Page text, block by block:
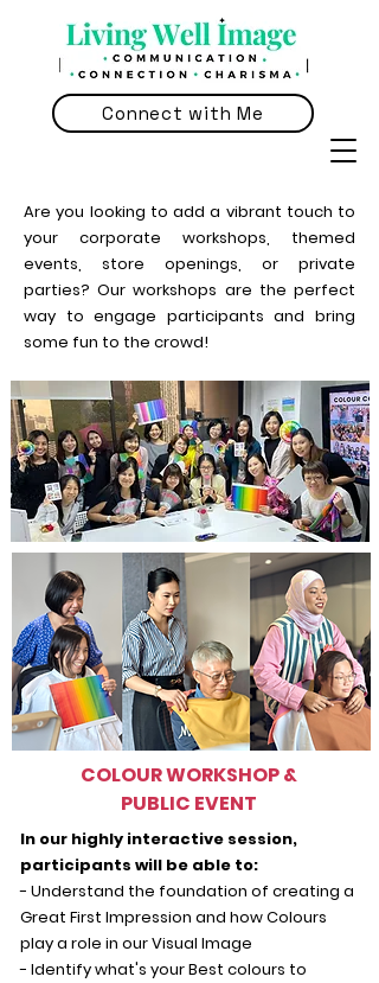
Connect with Me
Are you looking to add a vibrant touch to
your corporate workshops, themed
events, store openings, or private
parties? Our workshops are the perfect
way to engage participants and bring
some fun to the crowd!
COLOUR WORKSHOP &
PUBLIC EVENT
In our highly interactive session,
participants will be able to:
- Understand the foundation of creating a
Great First Impression and how Colours
play a role in our Visual Image
- Identify what's your Best colours to